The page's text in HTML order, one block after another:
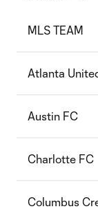
MLS TEAM
Atlanta
Austin FC
Charlotte FC
Columbus